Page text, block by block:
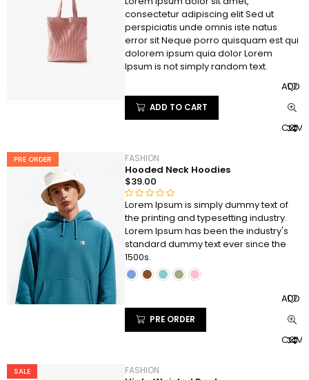
R
a
t
e
d
0
5
consectetur adipiscing elit Sed ut
perspiciatis unde omnis iste natus
error sit Neque porro quisquam est qui
dolorem ipsum quia dolor Lorem
Ipsum is not simply random text.
ADD TO CART
ADD
PRE ORDER FASHION
Hooded Neck Hoodies
$39.00
R
a
t
e
d
0
u
o
Lorem Ipsum is simply dummy text of
the printing and typesetting industry.
Lorem Ipsum has been the industry's
standard dummy text ever since the
1500s.
PRE ORDER
ADD
SALE FASHION